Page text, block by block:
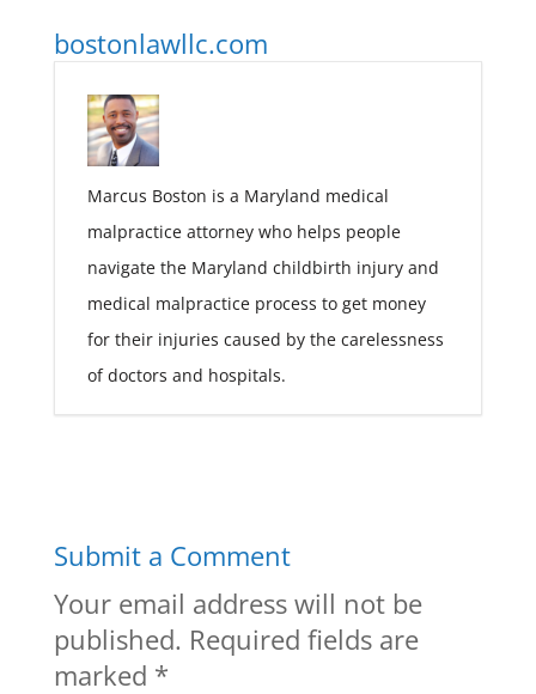
bostonlawllc.com
Marcus Boston is a Maryland medical
malpractice attorney who helps people
navigate the Maryland childbirth injury and
medical malpractice process to get money
for their injuries caused by the carelessness
of doctors and hospitals.
Submit a Comment
Your email address will not be
published. Required fields are
marked *